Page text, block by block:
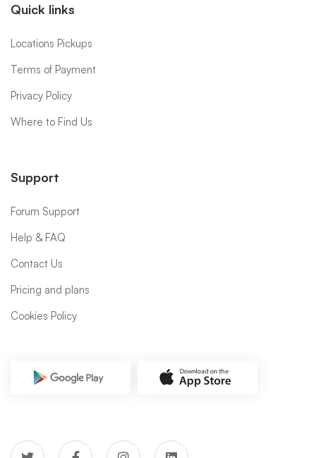
Quick links
Locations Pickups
Terms of Payment
Privacy Policy
Where to Find Us
Support
Forum Support
Help & FAQ
Contact Us
Pricing and plans
Cookies Policy